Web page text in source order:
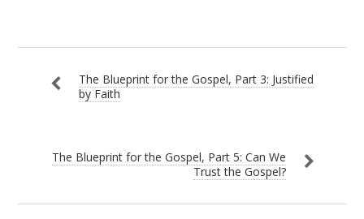
The Blueprint for the Gospel, Part 3: Justified
by Faith
The Blueprint for the Gospel, Part 5: Can We
Trust the Gospel?